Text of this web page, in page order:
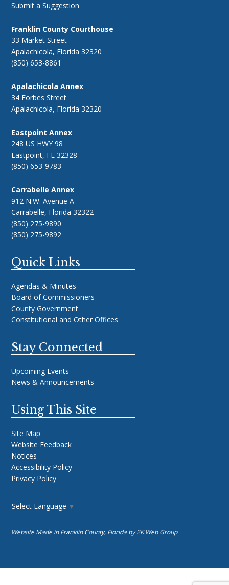
Submit a Suggestion
Franklin County Courthouse
33 Market Street
Apalachicola, Florida 32320
(850) 653-8861
Apalachicola Annex
34 Forbes Street
Apalachicola, Florida 32320
Eastpoint Annex
248 US HWY 98
Eastpoint, FL 32328
(850) 653-9783
Carrabelle Annex
912 N.W. Avenue A
Carrabelle, Florida 32322
(850) 275-9890
(850) 275-9892
Quick Links
Agendas & Minutes
Board of Commissioners
County Government
Constitutional and Other Offices
Stay Connected
Upcoming Events
News & Announcements
Using This Site
Site Map
Website Feedback
Notices
Accessibility Policy
Privacy Policy
Select Language ▼
Website Made in Franklin County, Florida by2K Web Group